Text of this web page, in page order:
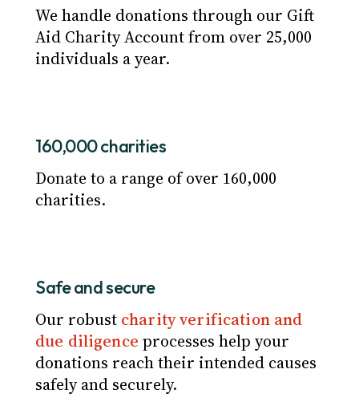
We handle donations through our Gift
Aid Charity Account from over 25,000
individuals a year.
160,000 charities
Donate to a range of over 160,000
charities.
Safe and secure
Our robust charity verification and
due diligence processes help your
donations reach their intended causes
safely and securely.